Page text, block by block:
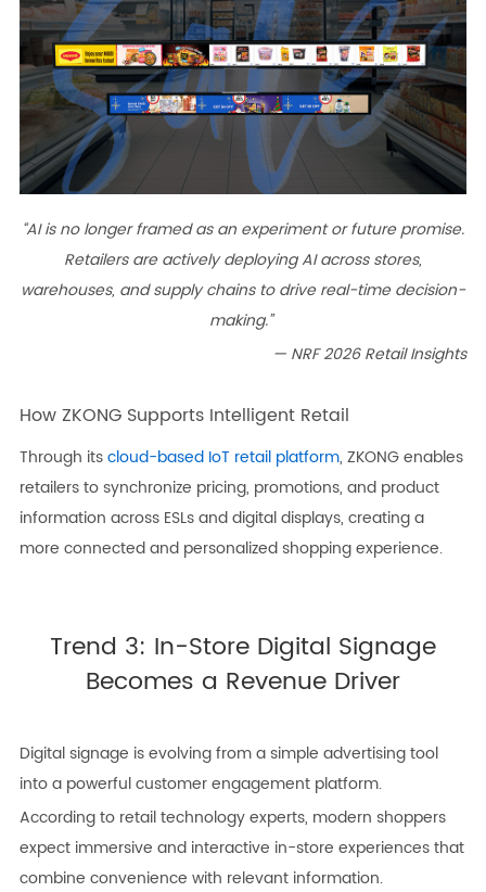
“AI is no longer framed as an experiment or future promise.
Retailers are actively deploying AI across stores,
warehouses, and supply chains to drive real-time decision-
making.”
— NRF 2026 Retail Insights
How ZKONG Supports Intelligent Retail
Through itscloud-based IoT retail platform, ZKONG enables
retailers to synchronize pricing, promotions, and product
information across ESLs and digital displays, creating a
more connected and personalized shopping experience.
Trend 3: In-Store Digital Signage
Becomes a Revenue Driver
Digital signage is evolving from a simple advertising tool
into a powerful customer engagement platform.
According to retail technology experts, modern shoppers
expect immersive and interactive in-store experiences that
combine convenience with relevant information.